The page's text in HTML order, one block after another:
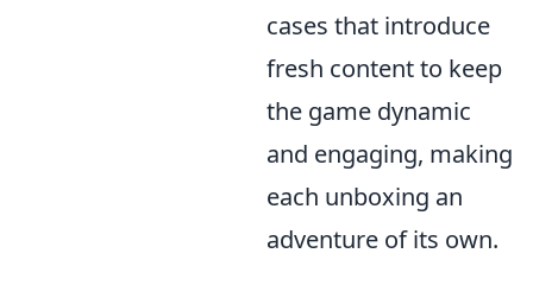
cases that introduce
fresh content to keep
the game dynamic
and engaging, making
each unboxing an
adventure of its own.